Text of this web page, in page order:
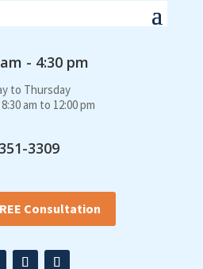
- 4:30 pm
to Thursday
am to 12:00 pm
3309
Consultation